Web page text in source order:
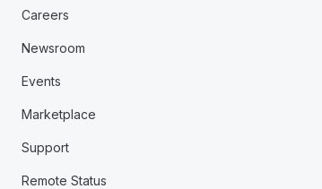
Careers
Newsroom
Events
Marketplace
Support
Remote Status